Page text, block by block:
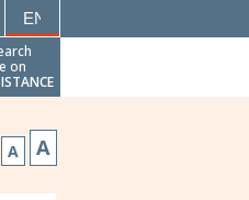
ENGLISH
on
A A